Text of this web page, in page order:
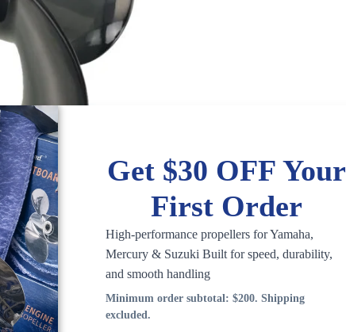
Get $30 OFF Your
First Order
High-performance propellers for Yamaha,
Mercury & Suzuki Built for speed, durability,
and smooth handling
Minimum order subtotal: $200. Shipping
excluded.